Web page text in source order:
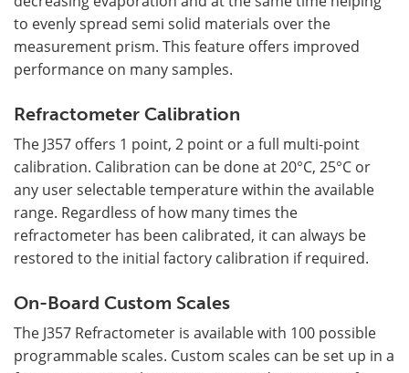
to evenly spread semi solid materials over the
measurement prism. This feature offers improved
performance on many samples.
Refractometer Calibration
The J357 offers 1 point, 2 point or a full multi-point
calibration. Calibration can be done at 20°C, 25°C or
any user selectable temperature within the available
range. Regardless of how many times the
refractometer has been calibrated, it can always be
restored to the initial factory calibration if required.
On-Board Custom Scales
The J357 Refractometer is available with 100 possible
programmable scales. Custom scales can be set up in a